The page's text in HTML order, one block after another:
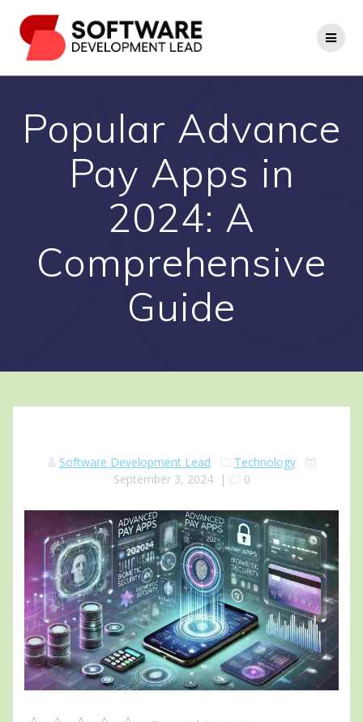
to
content
Popular Advance
Pay Apps in
2024: A
Comprehensive
Guide
Software Development Lead
Technology
September 3, 2024| 0